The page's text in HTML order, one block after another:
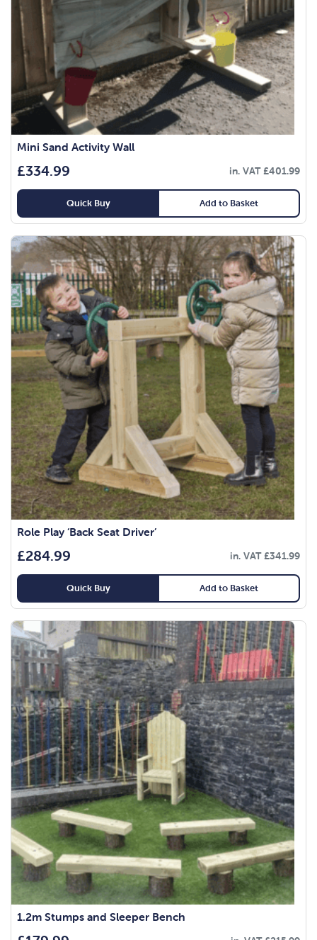
Mini Sand Activity Wall
£334.99 in. VAT£401.99
Quick Buy Add to Basket
Role Play ‘Back Seat Driver’
£284.99 in. VAT£341.99
Quick Buy Add to Basket
1.2m Stumps and Sleeper Bench